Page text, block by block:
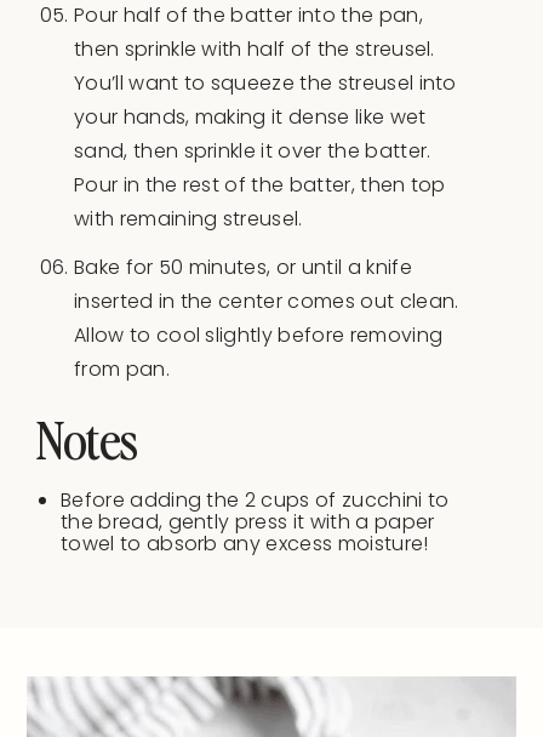
Pour half of the batter into the pan,
then sprinkle with half of the streusel.
You’ll want to squeeze the streusel into
your hands, making it dense like wet
sand, then sprinkle it over the batter.
Pour in the rest of the batter, then top
with remaining streusel.
Bake for 50 minutes, or until a knife
inserted in the center comes out clean.
Allow to cool slightly before removing
from pan.
Notes
Before adding the 2 cups of zucchini to
the bread, gently press it with a paper
towel to absorb any excess moisture!